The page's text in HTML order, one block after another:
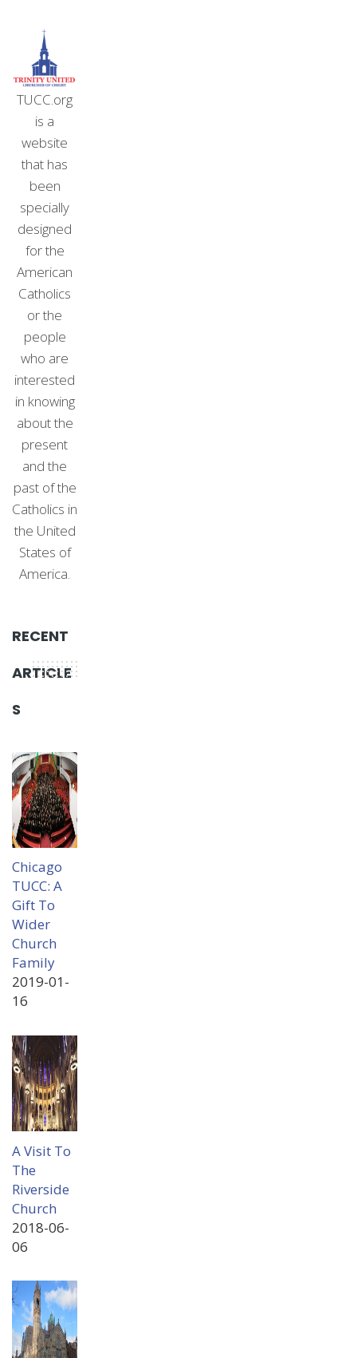
TUCC.org
is a
website
that has
been
specially
designed
for the
American
Catholics
or the
people
who are
interested
in knowing
about the
present
and the
past of the
Catholics in
the United
States of
America.
RECENT
ARTICLE
S
Chicago
TUCC: A
Gift To
Wider
Church
Family
2019-01-
16
A Visit To
The
Riverside
Church
2018-06-
06